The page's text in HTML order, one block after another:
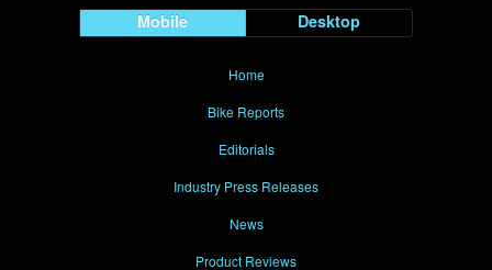
Mobile Desktop
Home
Bike Reports
Editorials
Industry Press Releases
News
Product Reviews